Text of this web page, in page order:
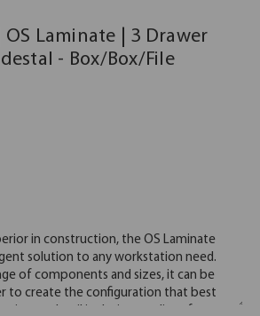
Laminate | 3 Drawer
- Box/Box/File